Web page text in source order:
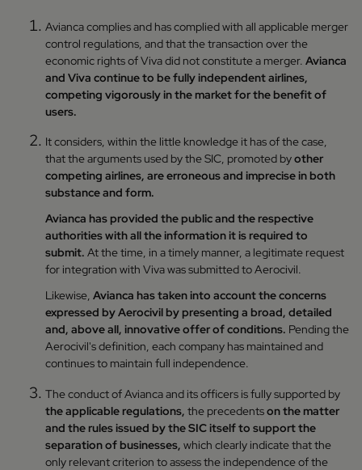
Avianca complies and has complied with all applicable merger
control regulations, and that the transaction over the
economic rights of Viva did not constitute a merger. Avianca
and Viva continue to be fully independent airlines,
competing vigorously in the market for the benefit of
users.
It considers, within the little knowledge it has of the case,
that the arguments used by the SIC, promoted byother
competing airlines, are erroneous and imprecise in both
substance and form.
Avianca has provided the public and the respective
authorities with all the information it is required to
submit. At the time, in a timely manner, a legitimate request
for integration with Viva was submitted to Aerocivil.
Likewise, Avianca has taken into account the concerns
expressed by Aerocivil by presenting a broad, detailed
and, above all, innovative offer of conditions. Pending the
Aerocivil's definition, each company has maintained and
continues to maintain full independence.
The conduct of Avianca and its officers is fully supported by
the applicable regulations, the precedentson the matter
and the rules issued by the SIC itself to support the
separation of businesses, which clearly indicate that the
only relevant criterion to assess the independence of the